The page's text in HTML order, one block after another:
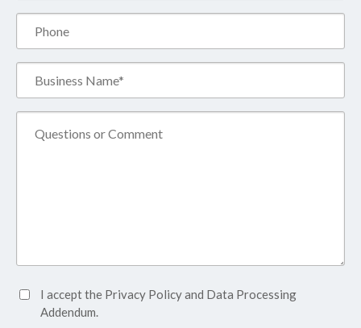
Name*
(Required)
Accept
Privacy
I accept the Privacy Policyand Data Processing
Addendum.